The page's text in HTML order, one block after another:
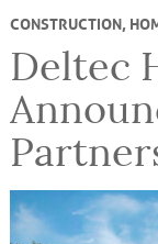
CONSTRUCTION,
Deltec